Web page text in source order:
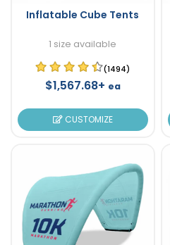
Inflatable Cube Tents
1 size available
(1494)
$1,567.68+ ea
CUSTOMIZE